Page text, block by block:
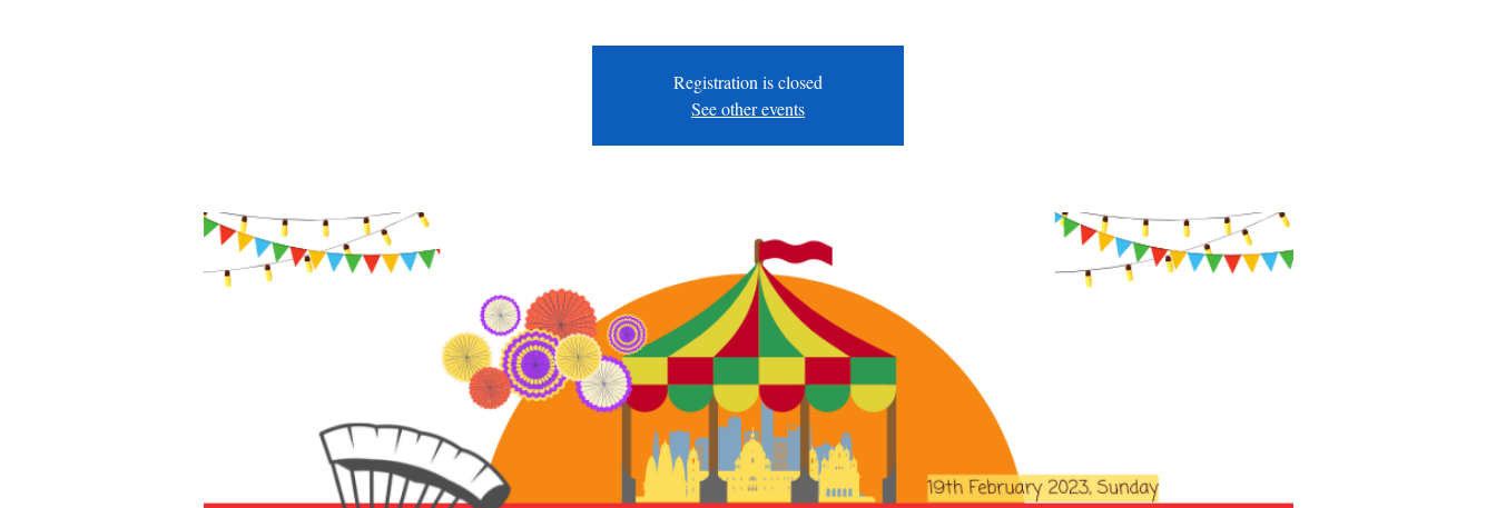
Registration is closed
See other events